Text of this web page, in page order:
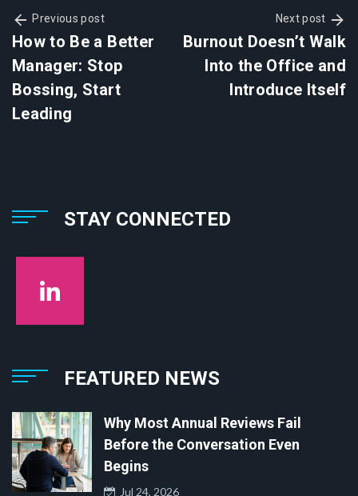
Previous post
How to Be a Better
Manager: Stop
Bossing, Start
Leading
Next post
Burnout Doesn’t Walk
Into the Office and
Introduce Itself
STAY CONNECTED
FEATURED NEWS
Why Most Annual Reviews Fail
Before the Conversation Even
Begins
Jul 24, 2026